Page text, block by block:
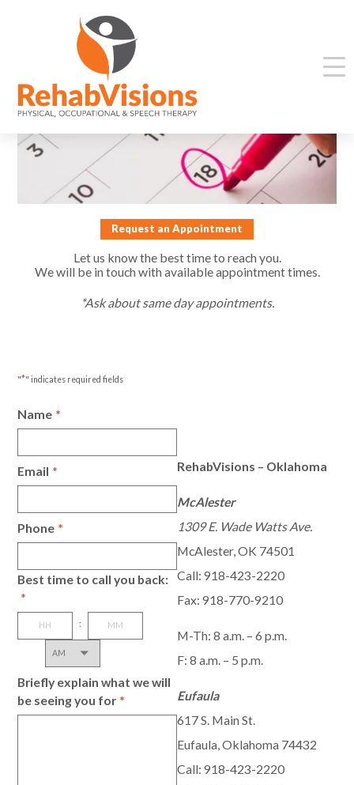
Request an Appointment
Let us know the best time to reach you.
We will be in touch with available appointment times.
*Ask about same day appointments.
"*" indicates required fields
Name *
Email *
Phone *
Best time to call you back:
*
:
Minutes
AM/PM
Briefly explain what we will
be seeing you for *
RehabVisions – Oklahoma
McAlester
1309 E. Wade Watts Ave.
McAlester, OK 74501
Call: 918-423-2220
Fax: 918-770-9210
M-Th: 8 a.m. – 6 p.m.
F: 8 a.m. – 5 p.m.
Eufaula
617 S. Main St.
Eufaula, Oklahoma 74432
Call: 918-423-2220